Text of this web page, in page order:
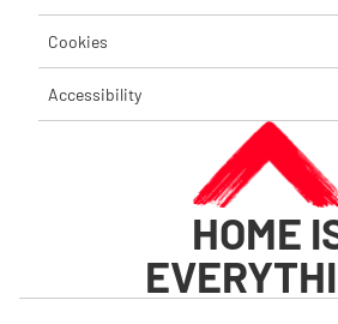
Cookies
Accessibility
HOME